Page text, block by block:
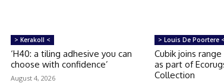
> Kerakoll <
‘H40: a tiling adhesive you can
choose with confidence’
August 4, 2026
> Louis De Poortere <
Cubik joins
as part of
Collection